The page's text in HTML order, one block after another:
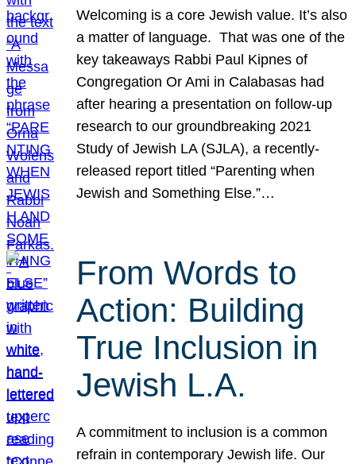
Welcoming is a core Jewish value. It’s also
a matter of language. That was one of the
key takeaways Rabbi Paul Kipnes of
Congregation Or Ami in Calabasas had
after hearing a presentation on follow-up
research to our groundbreaking 2021
Study of Jewish LA (SJLA), a recently-
released report titled “Parenting when
Jewish and Something Else.”…
From Words to
Action: Building
True Inclusion in
Jewish L.A.
A commitment to inclusion is a common
refrain in contemporary Jewish life. Our